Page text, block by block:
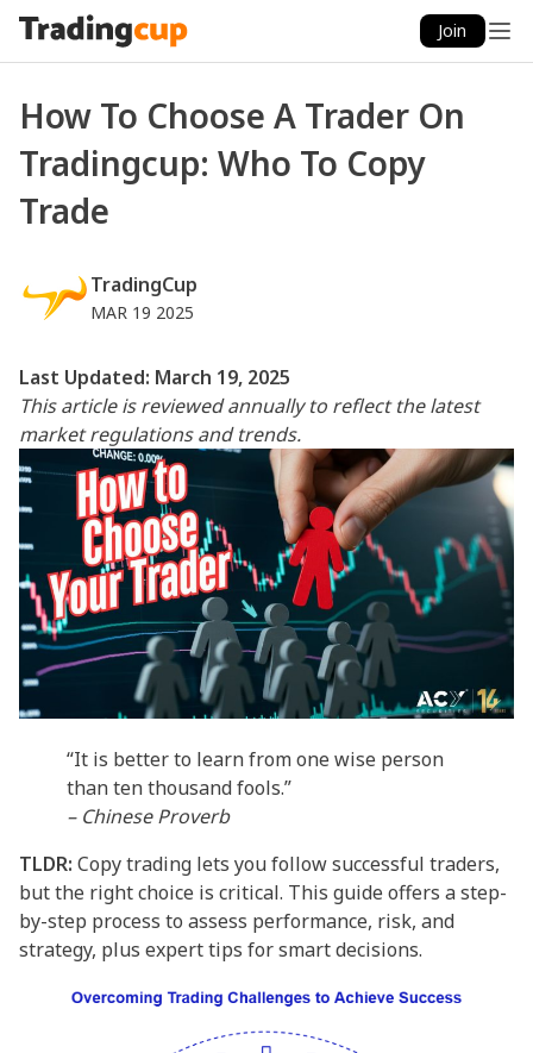
Join
How To Choose A Trader On
Tradingcup: Who To Copy
Trade
TradingCup
MAR 19 2025
Last Updated: March 19, 2025
This article is reviewed annually to reflect the latest
market regulations and trends.
“It is better to learn from one wise person
than ten thousand fools.”
– Chinese Proverb
TLDR: Copy trading lets you follow successful traders,
but the right choice is critical. This guide offers a step-
by-step process to assess performance, risk, and
strategy, plus expert tips for smart decisions.